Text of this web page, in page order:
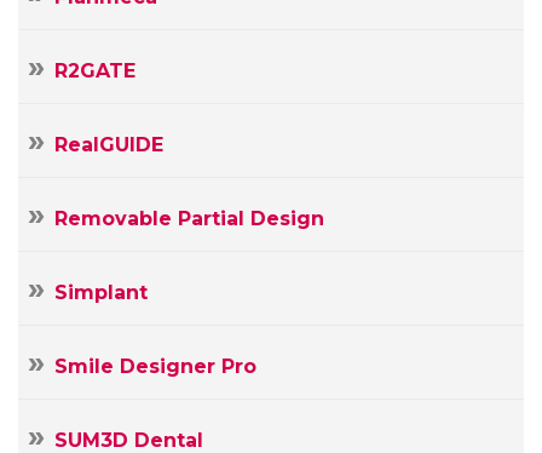
R2GATE
RealGUIDE
Removable Partial Design
Simplant
Smile Designer Pro
SUM3D Dental